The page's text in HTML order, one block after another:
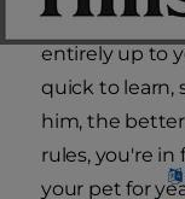
training, but
entirely up to
quick to learn,
him, the
rules, you're
your pet for